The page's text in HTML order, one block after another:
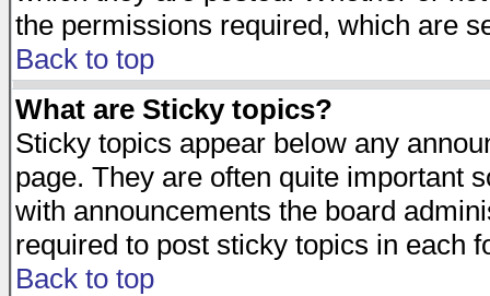
the permissions required, which are
Back to top
What are Sticky topics?
Sticky topics appear below any
page. They are often quite important
with announcements the board
required to post sticky topics in each
Back to top